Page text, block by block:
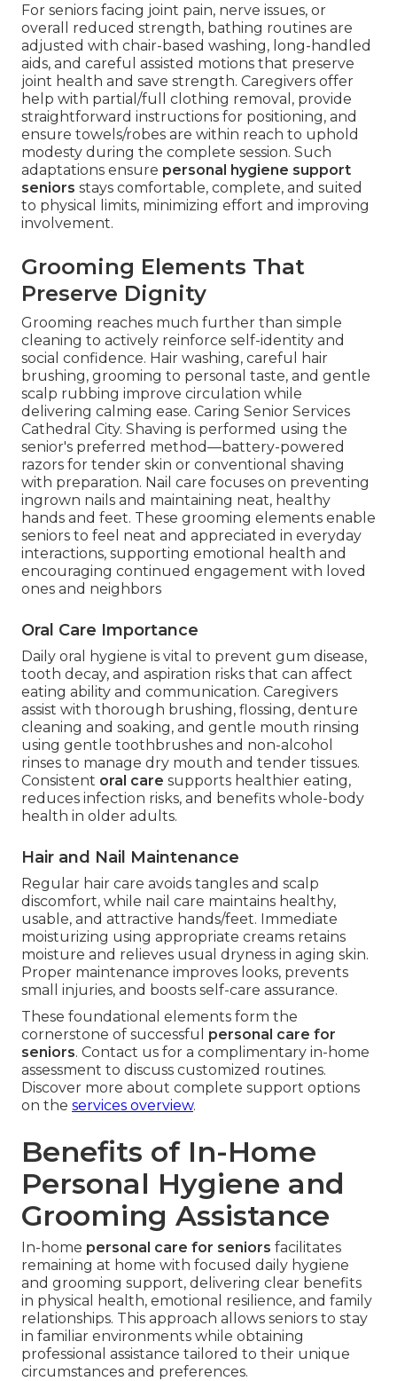
For seniors facing joint pain, nerve issues, or
overall reduced strength, bathing routines are
adjusted with chair-based washing, long-handled
aids, and careful assisted motions that preserve
joint health and save strength. Caregivers offer
help with partial/full clothing removal, provide
straightforward instructions for positioning, and
ensure towels/robes are within reach to uphold
modesty during the complete session. Such
adaptations ensure personal hygiene support
seniors stays comfortable, complete, and suited
to physical limits, minimizing effort and improving
involvement.
Grooming Elements That
Preserve Dignity
Grooming reaches much further than simple
cleaning to actively reinforce self-identity and
social confidence. Hair washing, careful hair
brushing, grooming to personal taste, and gentle
scalp rubbing improve circulation while
delivering calming ease. Caring Senior Services
Cathedral City. Shaving is performed using the
senior's preferred method—battery-powered
razors for tender skin or conventional shaving
with preparation. Nail care focuses on preventing
ingrown nails and maintaining neat, healthy
hands and feet. These grooming elements enable
seniors to feel neat and appreciated in everyday
interactions, supporting emotional health and
encouraging continued engagement with loved
ones and neighbors
Oral Care Importance
Daily oral hygiene is vital to prevent gum disease,
tooth decay, and aspiration risks that can affect
eating ability and communication. Caregivers
assist with thorough brushing, flossing, denture
cleaning and soaking, and gentle mouth rinsing
using gentle toothbrushes and non-alcohol
rinses to manage dry mouth and tender tissues.
Consistent oral care supports healthier eating,
reduces infection risks, and benefits whole-body
health in older adults.
Hair and Nail Maintenance
Regular hair care avoids tangles and scalp
discomfort, while nail care maintains healthy,
usable, and attractive hands/feet. Immediate
moisturizing using appropriate creams retains
moisture and relieves usual dryness in aging skin.
Proper maintenance improves looks, prevents
small injuries, and boosts self-care assurance.
These foundational elements form the
cornerstone of successful personal care for
seniors. Contact us for a complimentary in-home
assessment to discuss customized routines.
Discover more about complete support options
on the services overview.
Benefits of In-Home
Personal Hygiene and
Grooming Assistance
In-home personal care for seniors facilitates
remaining at home with focused daily hygiene
and grooming support, delivering clear benefits
in physical health, emotional resilience, and family
relationships. This approach allows seniors to stay
in familiar environments while obtaining
professional assistance tailored to their unique
circumstances and preferences.